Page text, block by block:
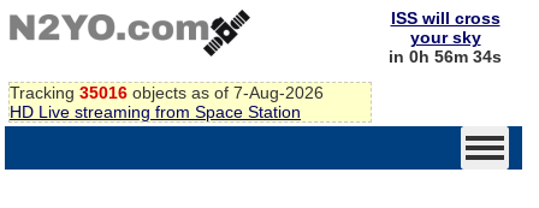
Tracking 35016 objects as of 7-Aug-2026
HD Live streaming from Space Station
ISS will cross
your sky
in 0h 56m 34s